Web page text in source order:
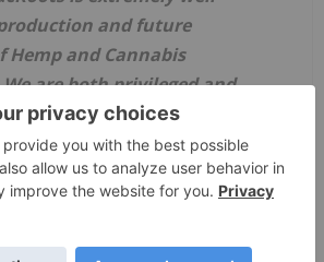
and future
Hemp and Cannabis
are both privileged and
in these exciting programs,
add accretive value to
to our shareholders."Board
Clelland
its strategic genetic licensing